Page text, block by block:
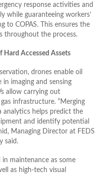
response activities and
while guaranteeing workers’
to COPAS. This ensures the
throughout the process.
Hard Accessed Assets
drones enable oil
in imaging and sensing
allow carrying out
infrastructure. “Merging
analytics helps predict the
and identify potential
Managing Director at FEDS
said.
in maintenance as some
as high-tech visual